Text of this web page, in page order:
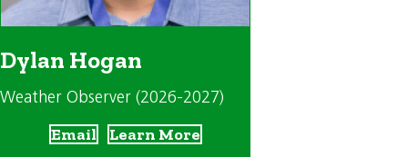
Dylan Hogan
Weather Observer (2026-2027)
Email Learn More